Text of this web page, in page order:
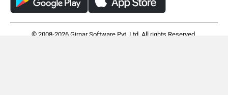
© 2008-2026 Girnar Software Pvt. Ltd. All rights Reserved.